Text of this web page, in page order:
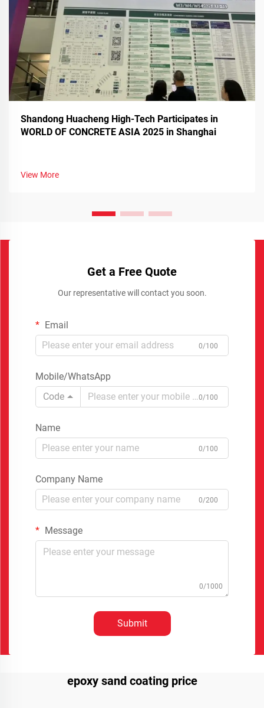
Shandong Huacheng High-Tech Participates in
WORLD OF CONCRETE ASIA 2025 in Shanghai
View More
Get a Free Quote
Our representative will contact you soon.
Email
0/100
Mobile/WhatsApp
Code
0/100
Name
0/100
Company Name
0/200
Message
0/1000
Submit
epoxy sand coating price